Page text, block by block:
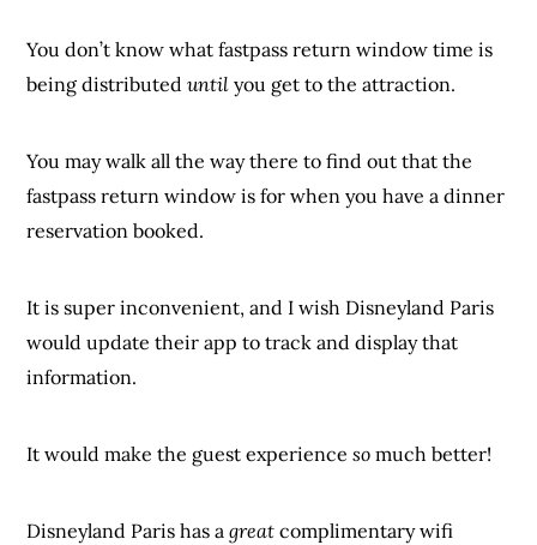
You don’t know what fastpass return window time is
being distributeduntil you get to the attraction.
You may walk all the way there to find out that the
fastpass return window is for when you have a dinner
reservation booked.
It is super inconvenient, and I wish Disneyland Paris
would update their app to track and display that
information.
It would make the guest experienceso much better!
Disneyland Paris has agreat complimentary wifi